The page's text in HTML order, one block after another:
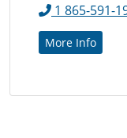
1 865-591-
More Info